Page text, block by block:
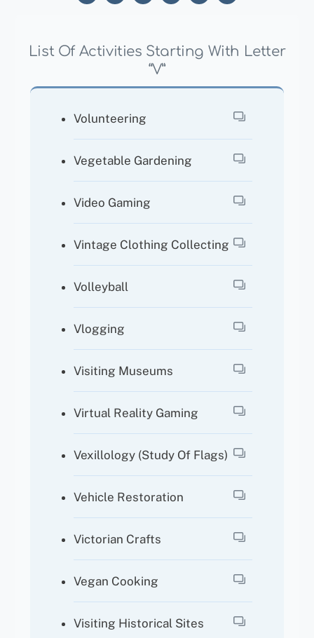
List Of Activities Starting With Letter
“V”
Volunteering
Vegetable Gardening
Video Gaming
Vintage Clothing Collecting
Volleyball
Vlogging
Visiting Museums
Virtual Reality Gaming
Vexillology (study Of Flags)
Vehicle Restoration
Victorian Crafts
Vegan Cooking
Visiting Historical Sites